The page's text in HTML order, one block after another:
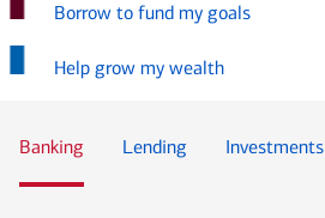
Borrow to fund my goals
Help grow my wealth
Banking Lending Investments